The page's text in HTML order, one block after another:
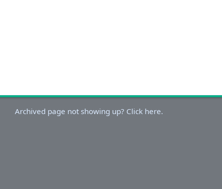
Archived page not showing up? Click here.